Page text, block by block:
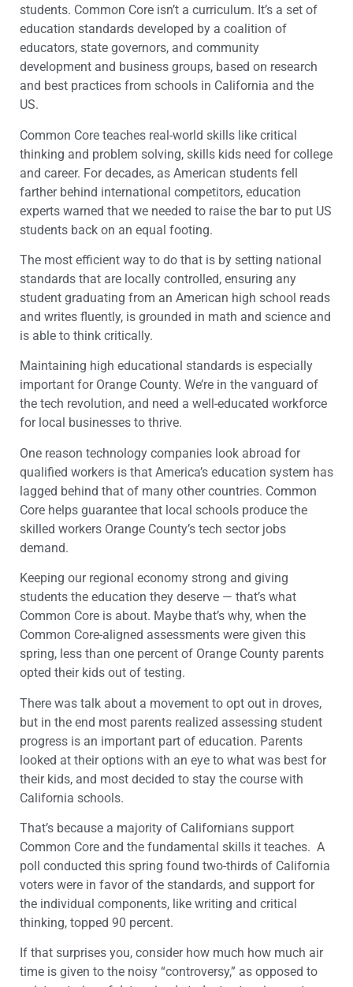
students. Common Core isn’t a curriculum. It’s a set of
education standards developed by a coalition of
educators, state governors, and community
development and business groups, based on research
and best practices from schools in California and the
US.
Common Core teaches real-world skills like critical
thinking and problem solving, skills kids need for college
and career. For decades, as American students fell
farther behind international competitors, education
experts warned that we needed to raise the bar to put US
students back on an equal footing.
The most efficient way to do that is by setting national
standards that are locally controlled, ensuring any
student graduating from an American high school reads
and writes fluently, is grounded in math and science and
is able to think critically.
Maintaining high educational standards is especially
important for Orange County. We’re in the vanguard of
the tech revolution, and need a well-educated workforce
for local businesses to thrive.
One reason technology companies look abroad for
qualified workers is that America’s education system has
lagged behind that of many other countries. Common
Core helps guarantee that local schools produce the
skilled workers Orange County’s tech sector jobs
demand.
Keeping our regional economy strong and giving
students the education they deserve — that’s what
Common Core is about. Maybe that’s why, when the
Common Core-aligned assessments were given this
spring, less than one percent of Orange County parents
opted their kids out of testing.
There was talk about a movement to opt out in droves,
but in the end most parents realized assessing student
progress is an important part of education. Parents
looked at their options with an eye to what was best for
their kids, and most decided to stay the course with
California schools.
That’s because a majority of Californians support
Common Core and the fundamental skills it teaches. A
poll conducted this spring found two-thirds of California
voters were in favor of the standards, and support for
the individual components, like writing and critical
thinking, topped 90 percent.
If that surprises you, consider how much how much air
time is given to the noisy “controversy,” as opposed to